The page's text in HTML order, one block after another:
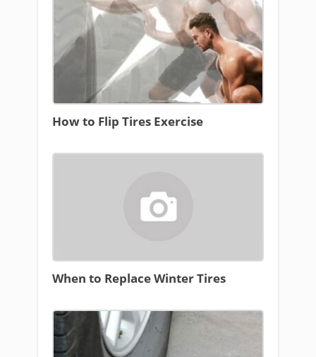
How to Flip Tires Exercise
When to Replace Winter Tires